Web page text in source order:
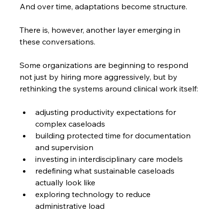
And over time, adaptations become structure.
There is, however, another layer emerging in
these conversations.
Some organizations are beginning to respond
not just by hiring more aggressively, but by
rethinking the systems around clinical work itself:
adjusting productivity expectations for
complex caseloads
building protected time for documentation
and supervision
investing in interdisciplinary care models
redefining what sustainable caseloads
actually look like
exploring technology to reduce
administrative load